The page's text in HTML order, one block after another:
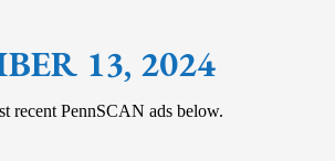
13, 2024
recent PennSCAN ads below.